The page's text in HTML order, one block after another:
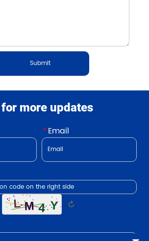
Submit
more updates
*Email
↻